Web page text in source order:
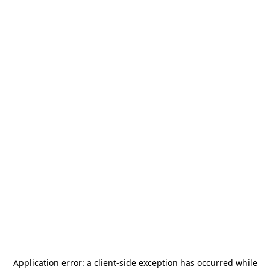
Application error: a client-side exception has occurred while